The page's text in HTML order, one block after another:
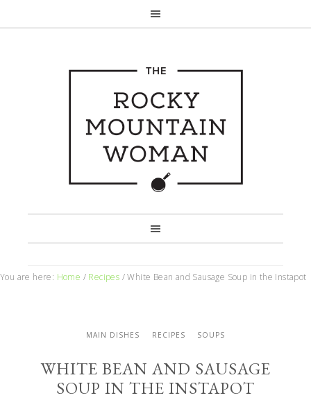
You are here: Home / Recipes /White Bean and Sausage Soup in the Instapot
MAIN DISHES RECIPES SOUPS
WHITE BEAN AND SAUSAGE
SOUP IN THE INSTAPOT